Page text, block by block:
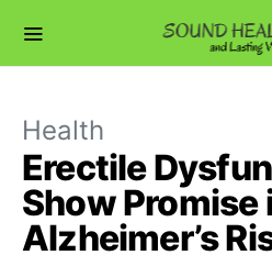
Health
Erectile
Show Promise
Alzheimer’s